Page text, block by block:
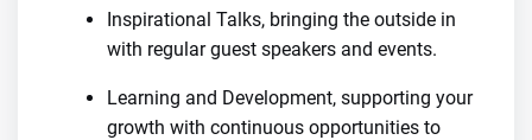
Inspirational Talks, bringing the outside in
with regular guest speakers and events.
Learning and Development, supporting your
growth with continuous opportunities to